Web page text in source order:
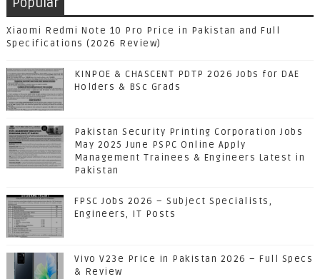
Xiaomi Redmi Note 10 Pro Price in Pakistan and Full
Specifications (2026 Review)
KINPOE & CHASCENT PDTP 2026 Jobs for DAE
Holders & BSc Grads
Pakistan Security Printing Corporation Jobs
May 2025 June PSPC Online Apply
Management Trainees & Engineers Latest in
Pakistan
FPSC Jobs 2026 – Subject Specialists,
Engineers, IT Posts
Vivo V23e Price in Pakistan 2026 – Full Specs
& Review